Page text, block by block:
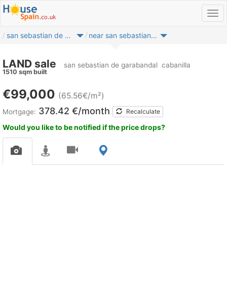
san sebastian de garabandal near san sebastian de garabandal
LAND sale san sebastian de garabandal cabanilla
1510 sqm built
€99,000 (65.56€/m²)
Mortgage: 378.42 €/month Recalculate
Would you like to be notified if the price drops?